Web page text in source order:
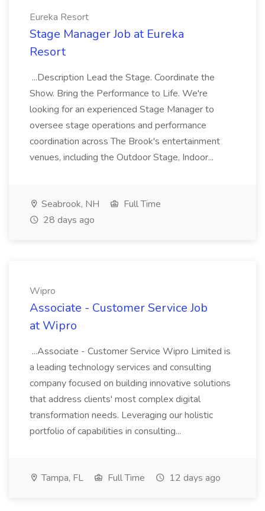
Eureka Resort
Stage Manager Job at Eureka
Resort
...Description Lead the Stage. Coordinate the
Show. Bring the Performance to Life. We're
looking for an experienced Stage Manager to
oversee stage operations and performance
coordination across The Brook's entertainment
venues, including the Outdoor Stage, Indoor...
Seabrook, NH
Full Time
28 days ago
Wipro
Associate - Customer Service Job
at Wipro
...Associate - Customer Service Wipro Limited is
a leading technology services and consulting
company focused on building innovative solutions
that address clients' most complex digital
transformation needs. Leveraging our holistic
portfolio of capabilities in consulting...
Tampa, FL Full Time 12 days ago